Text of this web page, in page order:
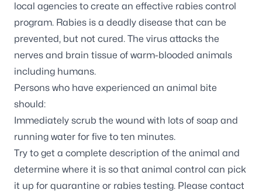
local agencies to create an effective rabies control
program. Rabies is a deadly disease that can be
prevented, but not cured. The virus attacks the
nerves and brain tissue of warm-blooded animals
including humans.
Persons who have experienced an animal bite
should:
Immediately scrub the wound with lots of soap and
running water for five to ten minutes.
Try to get a complete description of the animal and
determine where it is so that animal control can pick
it up for quarantine or rabies testing. Please contact